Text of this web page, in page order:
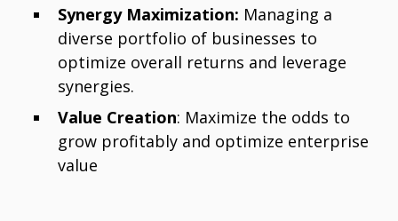
Synergy Maximization: Managing a
diverse portfolio of businesses to
optimize overall returns and leverage
synergies.
Value Creation: Maximize the odds to
grow profitably and optimize enterprise
value